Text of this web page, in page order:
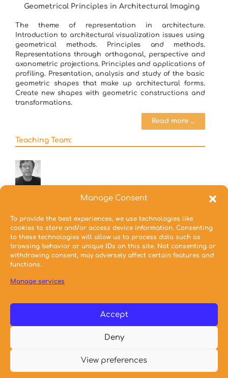
Manage Consent
To provide the best experiences, we use technologies like
cookies to store and/or access device information. Consenting
to these technologies will allow us to process data such as
browsing behavior or unique IDs on this site. Not consenting or
withdrawing consent, may adversely affect certain features and
functions.
Manage services
Accept
Deny
View preferences
Geometrical Principles in Architectural Imaging
The theme of representation in architecture.
Introduction to architectural visualization issues using
geometrical methods. Principles and methods.
Representations through orthogonal, perspective and
axonometric projections. Principles and applications of
profiling. Presentation, analysis and study of the basic
geometric shapes that make up architectural forms.
Create new shapes with geometric constructions and
transformations.
Read more ...
Teaching Team:
Assistant Professor
Mikrou Stamatina